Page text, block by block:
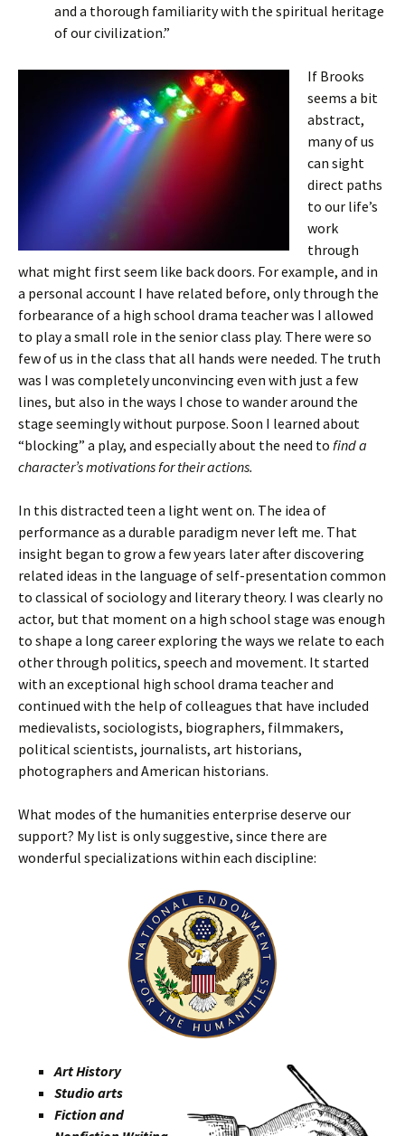
and a thorough familiarity with the spiritual heritage
of our civilization.”
If Brooks
seems a bit
abstract,
many of us
can sight
direct paths
to our life’s
work
through
what might first seem like back doors. For example, and in
a personal account I have related before, only through the
forbearance of a high school drama teacher was I allowed
to play a small role in the senior class play. There were so
few of us in the class that all hands were needed. The truth
was I was completely unconvincing even with just a few
lines, but also in the ways I chose to wander around the
stage seemingly without purpose. Soon I learned about
“blocking” a play, and especially about the need to find a
character’s motivations for their actions.
In this distracted teen a light went on. The idea of
performance as a durable paradigm never left me. That
insight began to grow a few years later after discovering
related ideas in the language of self-presentation common
to classical of sociology and literary theory. I was clearly no
actor, but that moment on a high school stage was enough
to shape a long career exploring the ways we relate to each
other through politics, speech and movement. It started
with an exceptional high school drama teacher and
continued with the help of colleagues that have included
medievalists, sociologists, biographers, filmmakers,
political scientists, journalists, art historians,
photographers and American historians.
What modes of the humanities enterprise deserve our
support? My list is only suggestive, since there are
wonderful specializations within each discipline:
Art History
Studio arts
Fiction and